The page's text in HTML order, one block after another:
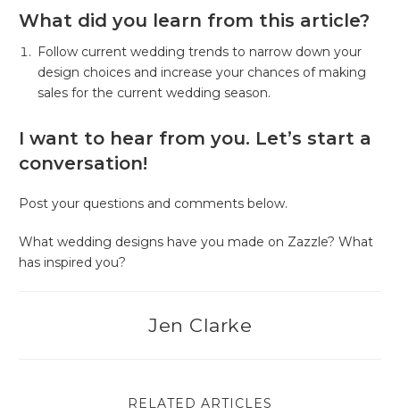
What did you learn from this article?
Follow current wedding trends to narrow down your
design choices and increase your chances of making
sales for the current wedding season.
I want to hear from you. Let’s start a
conversation!
Post your questions and comments below.
What wedding designs have you made on Zazzle? What
has inspired you?
Jen Clarke
RELATED ARTICLES